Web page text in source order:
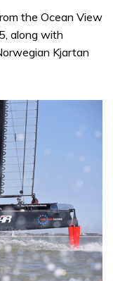
the Ocean View
along with
Kjartan